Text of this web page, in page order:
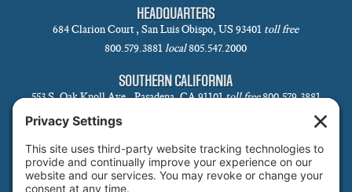
HEADQUARTERS
684 Clarion Court , San Luis Obispo, US 93401 toll free
800.579.3881local805.547.2000
SOUTHERN CALIFORNIA
553 S. Oak Knoll Ave., Pasadena, CA 91101toll free800.579.3881
SANTA BARBARA
1 N Calle Cesar Chavez, Suite 102, Santa Barbara, CA 93101-5619
toll free800.579.3881local 805.730.0303